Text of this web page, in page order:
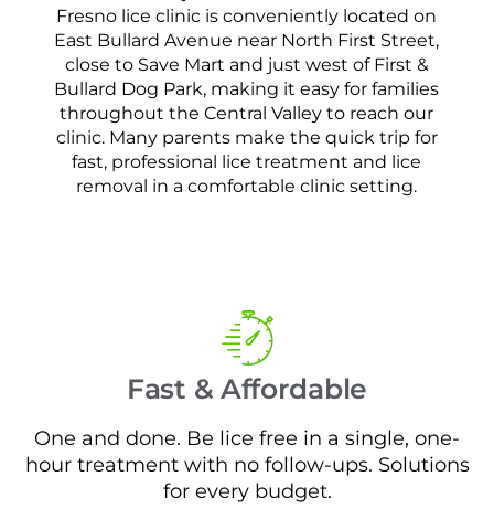
Fresno lice clinic is conveniently located on
East Bullard Avenue near North First Street,
close to Save Mart and just west of First &
Bullard Dog Park, making it easy for families
throughout the Central Valley to reach our
clinic. Many parents make the quick trip for
fast, professional lice treatment and lice
removal in a comfortable clinic setting.
Fast & Affordable
One and done. Be lice free in a single, one-
hour treatment with no follow-ups. Solutions
for every budget.